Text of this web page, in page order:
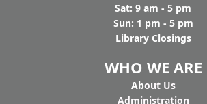
Sat: 9 am - 5 pm
Sun: 1 pm - 5 pm
Library Closings
WHO WE ARE
About Us
Administration